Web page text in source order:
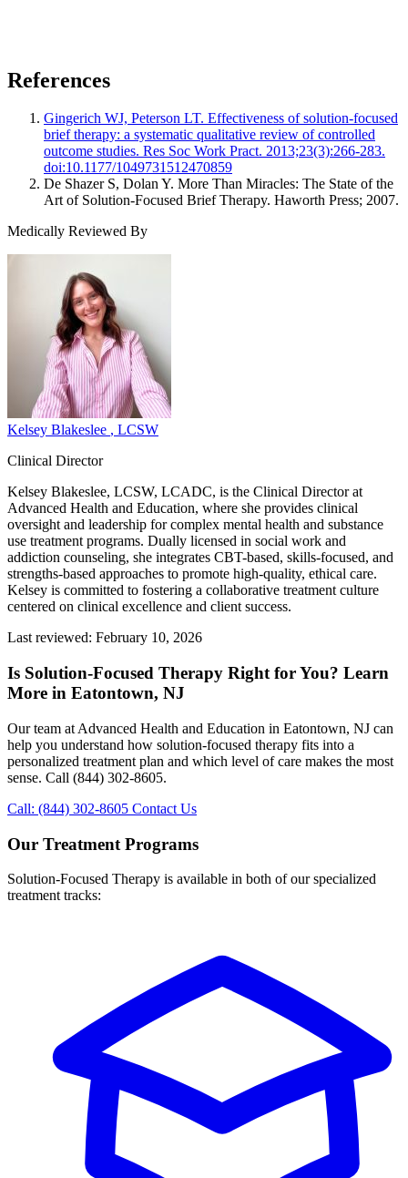
References
Gingerich WJ, Peterson LT. Effectiveness of solution-focused
brief therapy: a systematic qualitative review of controlled
outcome studies. Res Soc Work Pract. 2013;23(3):266-283.
doi:10.1177/1049731512470859
De Shazer S, Dolan Y. More Than Miracles: The State of the
Art of Solution-Focused Brief Therapy. Haworth Press; 2007.
Medically Reviewed By
Kelsey Blakeslee , LCSW
Clinical Director
Kelsey Blakeslee, LCSW, LCADC, is the Clinical Director at
Advanced Health and Education, where she provides clinical
oversight and leadership for complex mental health and substance
use treatment programs. Dually licensed in social work and
addiction counseling, she integrates CBT-based, skills-focused, and
strengths-based approaches to promote high-quality, ethical care.
Kelsey is committed to fostering a collaborative treatment culture
centered on clinical excellence and client success.
Last reviewed: February 10, 2026
Is Solution-Focused Therapy Right for You? Learn
More in Eatontown, NJ
Our team at Advanced Health and Education in Eatontown, NJ can
help you understand how solution-focused therapy fits into a
personalized treatment plan and which level of care makes the most
sense. Call (844) 302-8605.
Call: (844) 302-8605 Contact Us
Our Treatment Programs
Solution-Focused Therapy is available in both of our specialized
treatment tracks: